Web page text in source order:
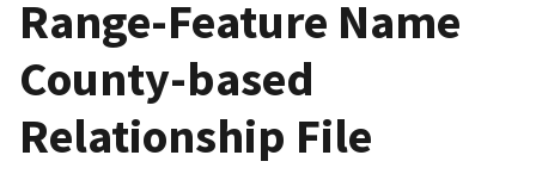
Range-Feature Name
County-based
Relationship File